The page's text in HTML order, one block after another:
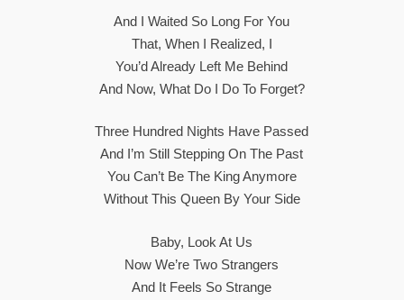
And I Waited So Long For You
That, When I Realized, I
You’d Already Left Me Behind
And Now, What Do I Do To Forget?
Three Hundred Nights Have Passed
And I’m Still Stepping On The Past
You Can’t Be The King Anymore
Without This Queen By Your Side
Baby, Look At Us
Now We’re Two Strangers
And It Feels So Strange